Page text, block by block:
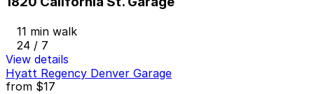
11 min walk
24 / 7
View details
Hyatt Regency Denver Garage
from $17